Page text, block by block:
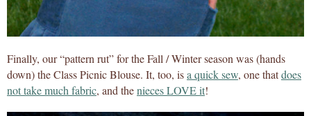
Finally, our “pattern rut” for the Fall / Winter season was (hands
down) the Class Picnic Blouse. It, too, isa quick sew, one thatdoes
not take much fabric, and thenieces LOVE it!